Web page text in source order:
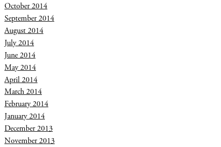
October 2014
September 2014
August 2014
July 2014
June 2014
May 2014
April 2014
March 2014
February 2014
January 2014
December 2013
November 2013